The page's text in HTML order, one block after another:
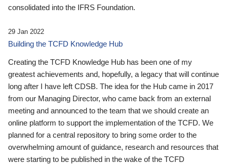
consolidated into the IFRS Foundation.
29 Jan 2022
Building the TCFD Knowledge Hub
Creating the TCFD Knowledge Hub has been one of my
greatest achievements and, hopefully, a legacy that will continue
long after I have left CDSB. The idea for the Hub came in 2017
from our Managing Director, who came back from an external
meeting and announced to the team that we should create an
online platform to support the implementation of the TCFD. We
planned for a central repository to bring some order to the
overwhelming amount of guidance, research and resources that
were starting to be published in the wake of the TCFD